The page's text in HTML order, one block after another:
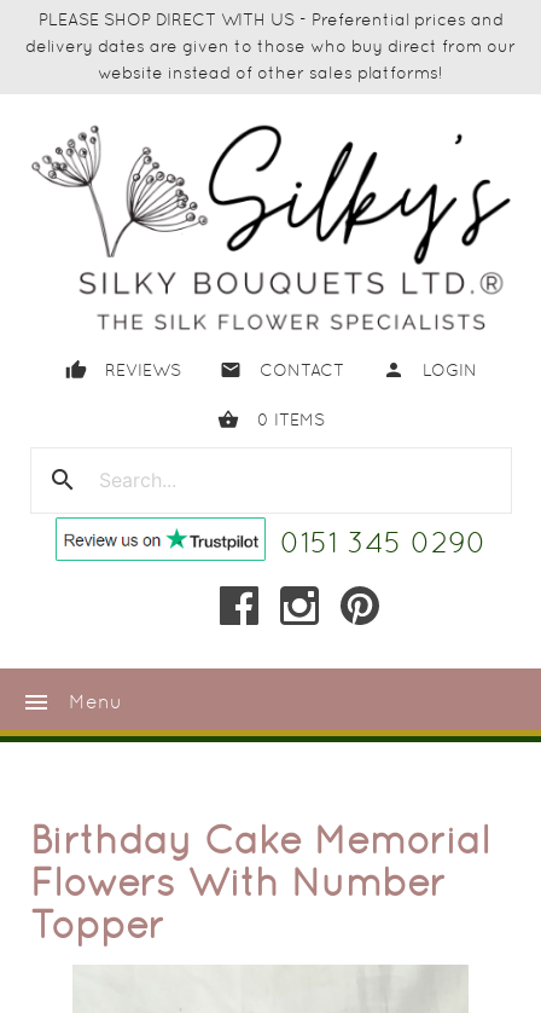
PLEASE SHOP DIRECT WITH US - Preferential prices and
delivery dates are given to those who buy direct from our
website instead of other sales platforms!
thumb_up REVIEWS email CONTACT person LOGIN
shopping_basket 0 ITEMS
search
0151 345 0290
menu Menu
Birthday Cake Memorial
Flowers With Number
Topper